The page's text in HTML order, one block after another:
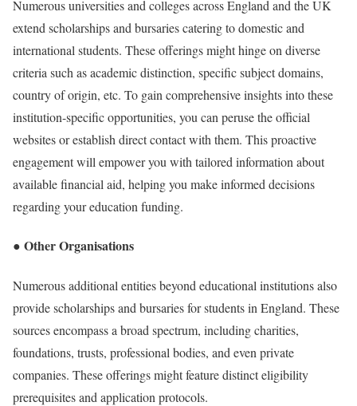
Numerous universities and colleges across England and the UK
extend scholarships and bursaries catering to domestic and
international students. These offerings might hinge on diverse
criteria such as academic distinction, specific subject domains,
country of origin, etc. To gain comprehensive insights into these
institution-specific opportunities, you can peruse the official
websites or establish direct contact with them. This proactive
engagement will empower you with tailored information about
available financial aid, helping you make informed decisions
regarding your education funding.
● Other Organisations
Numerous additional entities beyond educational institutions also
provide scholarships and bursaries for students in England. These
sources encompass a broad spectrum, including charities,
foundations, trusts, professional bodies, and even private
companies. These offerings might feature distinct eligibility
prerequisites and application protocols.